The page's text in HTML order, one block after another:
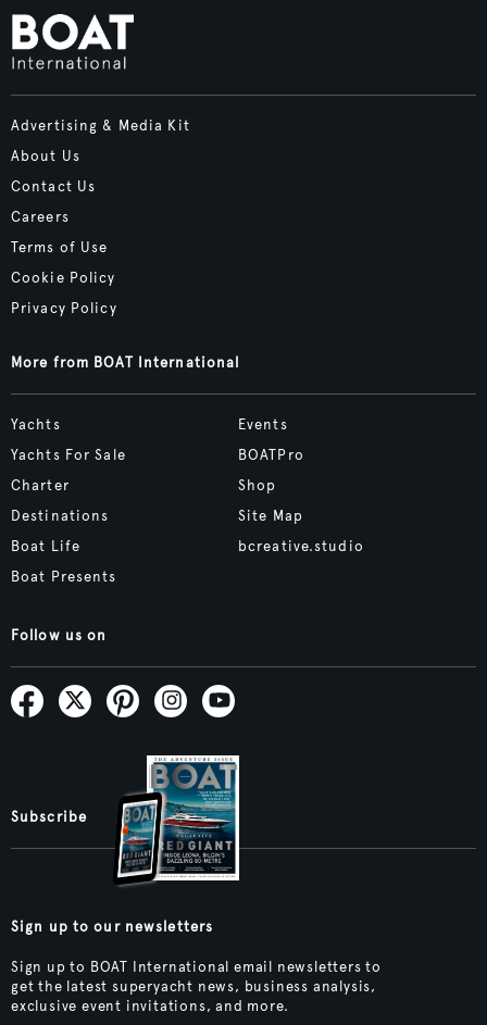
Advertising & Media Kit
About Us
Contact Us
Careers
Terms of Use
Cookie Policy
Privacy Policy
More from BOAT International
Yachts
Yachts For Sale
Charter
Destinations
Boat Life
Boat Presents
Events
BOATPro
Shop
Site Map
bcreative.studio
Follow us on
Subscribe
Sign up to our newsletters
Sign up to BOAT International email newsletters to
get the latest superyacht news, business analysis,
exclusive event invitations, and more.